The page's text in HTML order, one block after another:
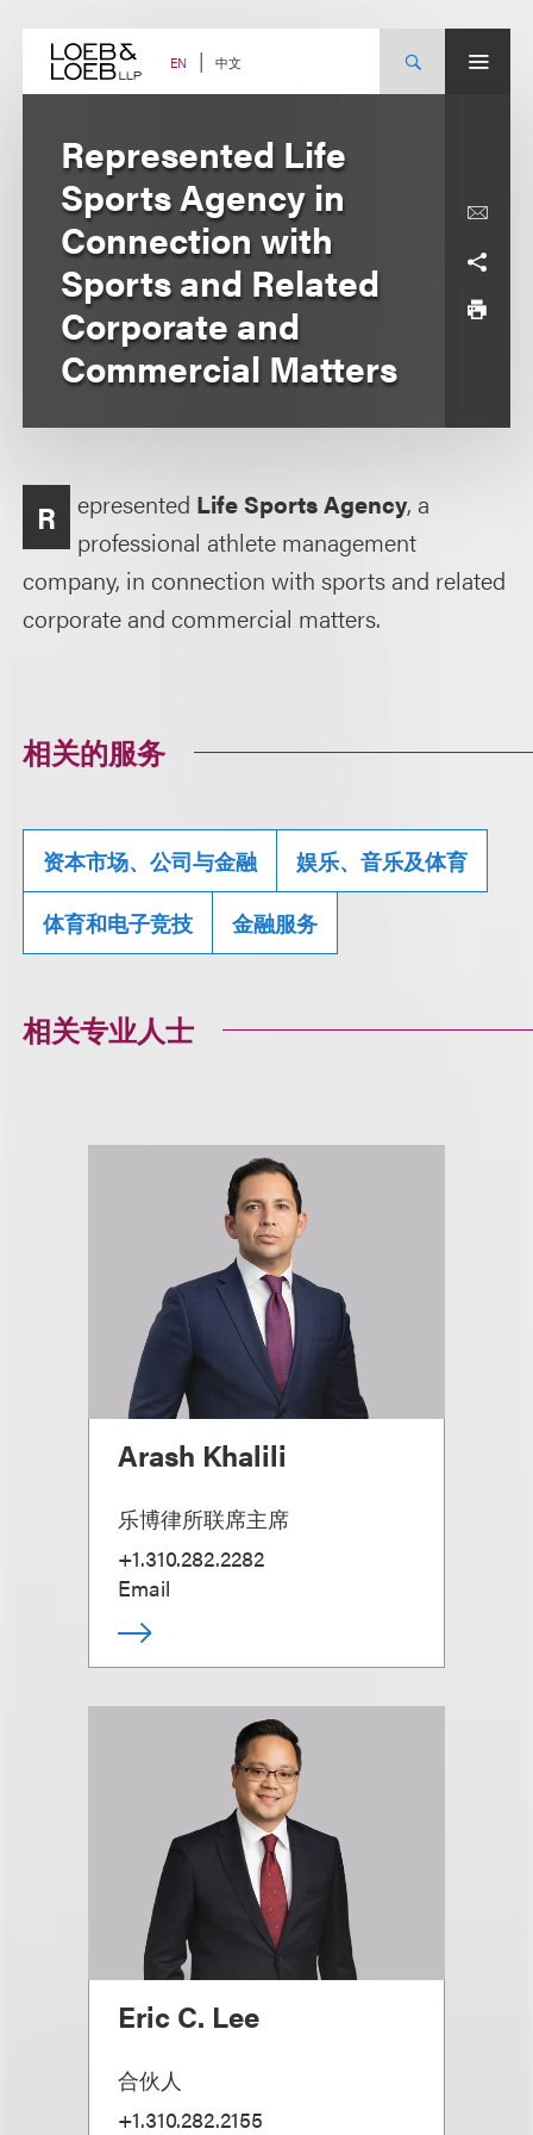
content EN 中文
Represented Life
Sports Agency in
Connection with
Sports and Related
Corporate and
Commercial Matters
R epresented Life Sports Agency, a
professional athlete management
company, in connection with sports and related
corporate and commercial matters.
相关的服务
资本市场、公司与金融 娱乐、音乐及体育
体育和电子竞技 金融服务
相关专业人士
Arash Khalili
乐博律所联席主席
+1.310.282.2282
Email
Eric C. Lee
合伙人
+1.310.282.2155